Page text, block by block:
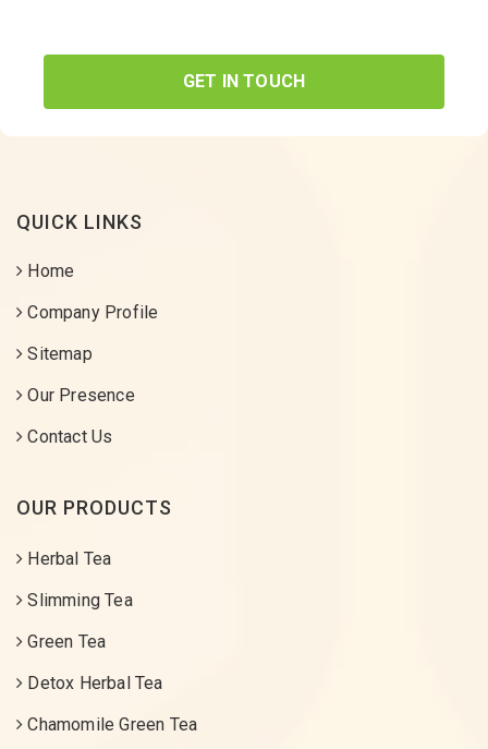
GET IN TOUCH
QUICK LINKS
Home
Company Profile
Sitemap
Our Presence
Contact Us
OUR PRODUCTS
Herbal Tea
Slimming Tea
Green Tea
Detox Herbal Tea
Chamomile Green Tea